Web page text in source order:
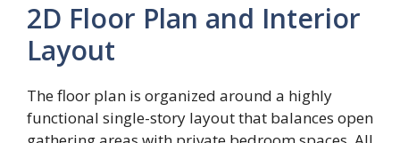
2D Floor Plan and Interior
Layout
The floor plan is organized around a highly
functional single-story layout that balances open